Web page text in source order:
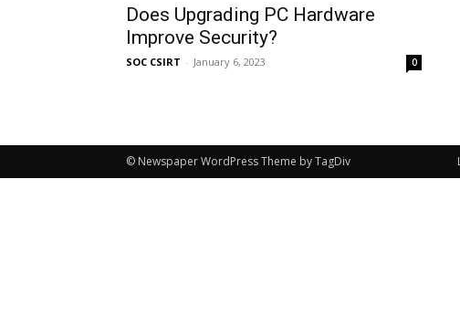
Does Upgrading PC Hardware
Improve Security?
SOC CSIRT - January 6, 2023 0
© Newspaper WordPress Theme by TagDiv